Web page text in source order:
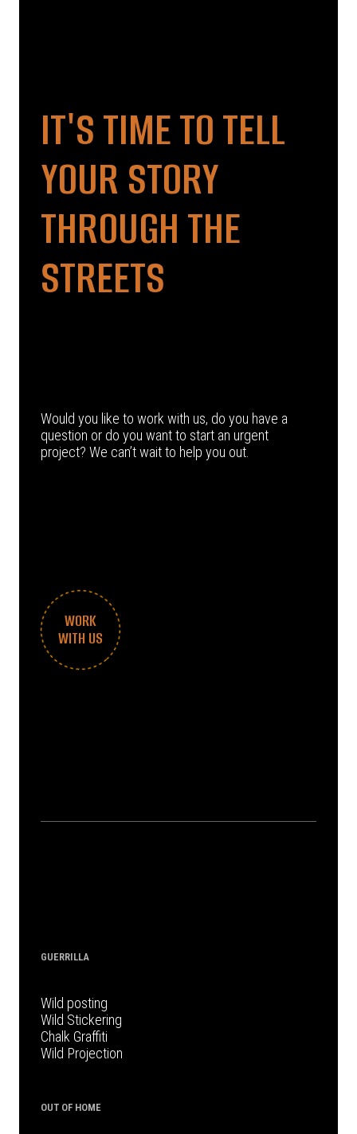
IT'S TIME TO TELL
YOUR STORY
THROUGH THE
STREETS
Would you like to work with us, do you have a
question or do you want to start an urgent
project? We can’t wait to help you out.
WORK
WITH US
GUERRILLA
Wild posting
Wild Stickering
Chalk Graffiti
Wild Projection
OUT OF HOME